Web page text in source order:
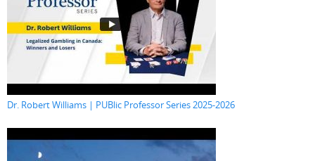
Dr. Robert Williams | PUBlic Professor Series 2025-2026